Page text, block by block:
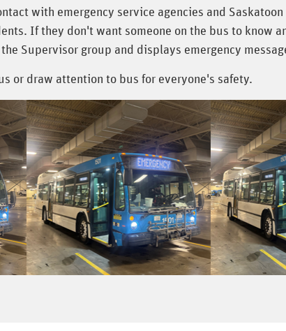
with emergency service agencies and
If they don't want someone on the bus to know
Supervisor group and displays emergency
or draw attention to bus for everyone's safety.